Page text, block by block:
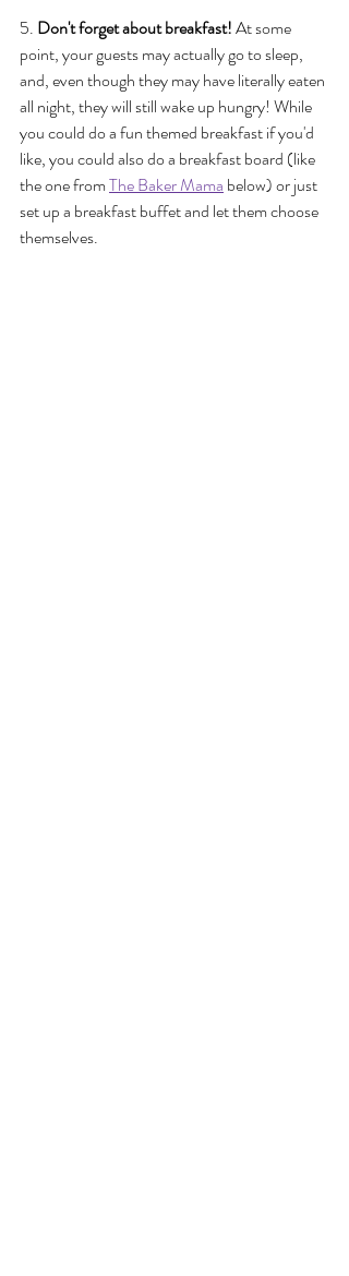
5. Don't forget about breakfast! At some
point, your guests may actually go to sleep,
and, even though they may have literally eaten
all night, they will still wake up hungry! While
you could do a fun themed breakfast if you'd
like, you could also do a breakfast board (like
the one from The Baker Mama below) or just
set up a breakfast buffet and let them choose
themselves.